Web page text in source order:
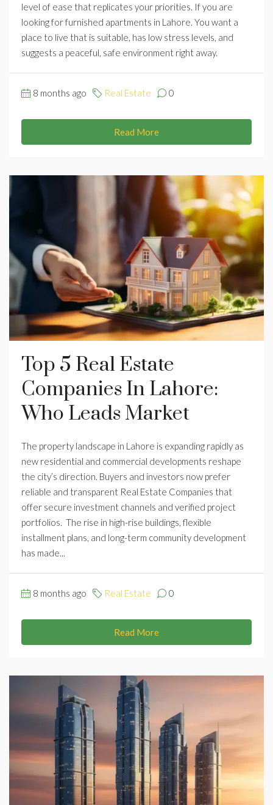
level of ease that replicates your priorities. If you are
looking for furnished apartments in Lahore. You want a
place to live that is suitable, has low stress levels, and
suggests a peaceful, safe environment right away.
8 months ago Real Estate 0
Read More
Top 5 Real Estate
Companies In Lahore:
Who Leads Market
The property landscape in Lahore is expanding rapidly as
new residential and commercial developments reshape
the city’s direction. Buyers and investors now prefer
reliable and transparent Real Estate Companies that
offer secure investment channels and verified project
portfolios. The rise in high-rise buildings, flexible
installment plans, and long-term community development
has made...
8 months ago Real Estate 0
Read More